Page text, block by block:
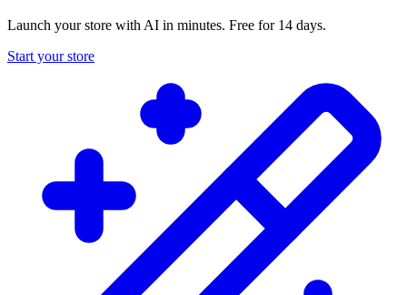
Launch your store with AI in minutes. Free for 14 days.
Start your store